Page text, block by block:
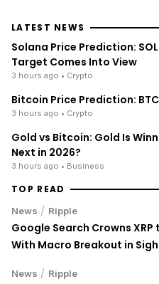
LATEST NEWS
Solana Price Prediction:
Target Comes Into View
3 hours ago • Crypto
Bitcoin Price Prediction:
3 hours ago • Crypto
Gold vs Bitcoin: Gold Is
Next in 2026?
3 hours ago • Business
TOP READ
News / Ripple
Google Search Crowns
With Macro Breakout in
News / Ripple